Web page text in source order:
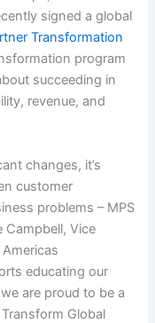
signed a global
Transformation
program
succeeding in
revenue, and
changes, it’s
customer
problems – MPS
Campbell, Vice
educating our
are proud to be a
Global